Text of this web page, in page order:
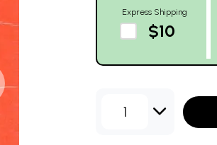
Express Shipping
$10
1